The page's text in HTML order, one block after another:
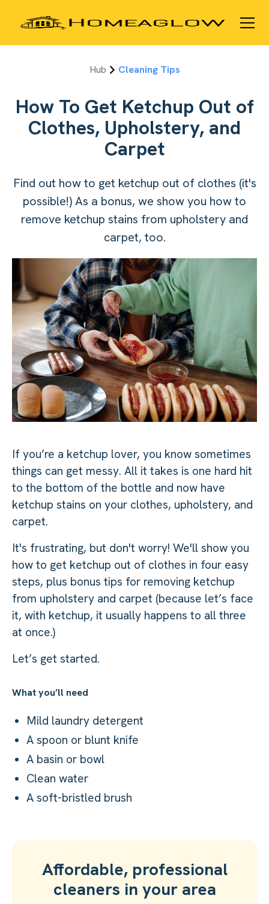
Hub Cleaning Tips
How To Get Ketchup Out of
Clothes, Upholstery, and
Carpet
Find out how to get ketchup out of clothes (it's
possible!) As a bonus, we show you how to
remove ketchup stains from upholstery and
carpet, too.
If you’re a ketchup lover, you know sometimes
things can get messy. All it takes is one hard hit
to the bottom of the bottle and now have
ketchup stains on your clothes, upholstery, and
carpet.
It's frustrating, but don't worry! We'll show you
how to get ketchup out of clothes in four easy
steps, plus bonus tips for removing ketchup
from upholstery and carpet (because let’s face
it, with ketchup, it usually happens to all three
at once.)
Let’s get started.
What you’ll need
Mild laundry detergent
A spoon or blunt knife
A basin or bowl
Clean water
A soft-bristled brush
Affordable, professional
cleaners in your area